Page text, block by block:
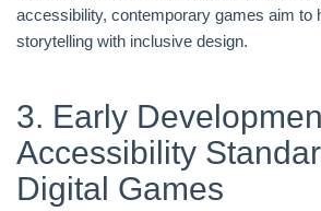
accessibility, contemporary games aim to
storytelling with inclusive design.
3. Early
Accessibility
Digital Games